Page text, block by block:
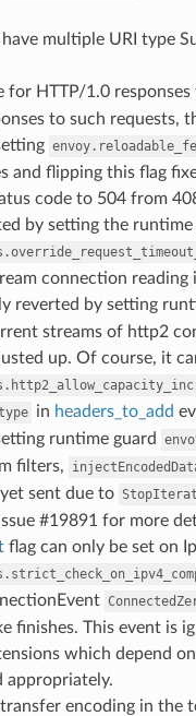
multiple URI type
for HTTP/1.0 responses
to such requests,
and flipping this flag
code to 504 from
by setting the runtime
connection reading
reverted by setting
streams of http2
up. Of course, it
in headers_to_add
runtime guard
filters,
sent due to
#19891 for more
flag can only be set on
finishes. This event is
which depend
appropriately.
encoding in the